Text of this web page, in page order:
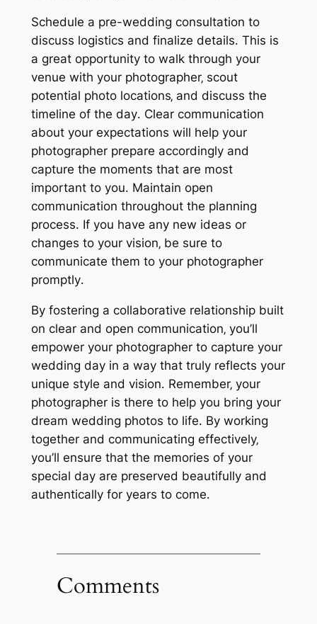
Schedule a pre-wedding consultation to
discuss logistics and finalize details․ This is
a great opportunity to walk through your
venue with your photographer‚ scout
potential photo locations‚ and discuss the
timeline of the day․ Clear communication
about your expectations will help your
photographer prepare accordingly and
capture the moments that are most
important to you․ Maintain open
communication throughout the planning
process․ If you have any new ideas or
changes to your vision‚ be sure to
communicate them to your photographer
promptly․
By fostering a collaborative relationship built
on clear and open communication‚ you’ll
empower your photographer to capture your
wedding day in a way that truly reflects your
unique style and vision․ Remember‚ your
photographer is there to help you bring your
dream wedding photos to life․ By working
together and communicating effectively‚
you’ll ensure that the memories of your
special day are preserved beautifully and
authentically for years to come․
Comments